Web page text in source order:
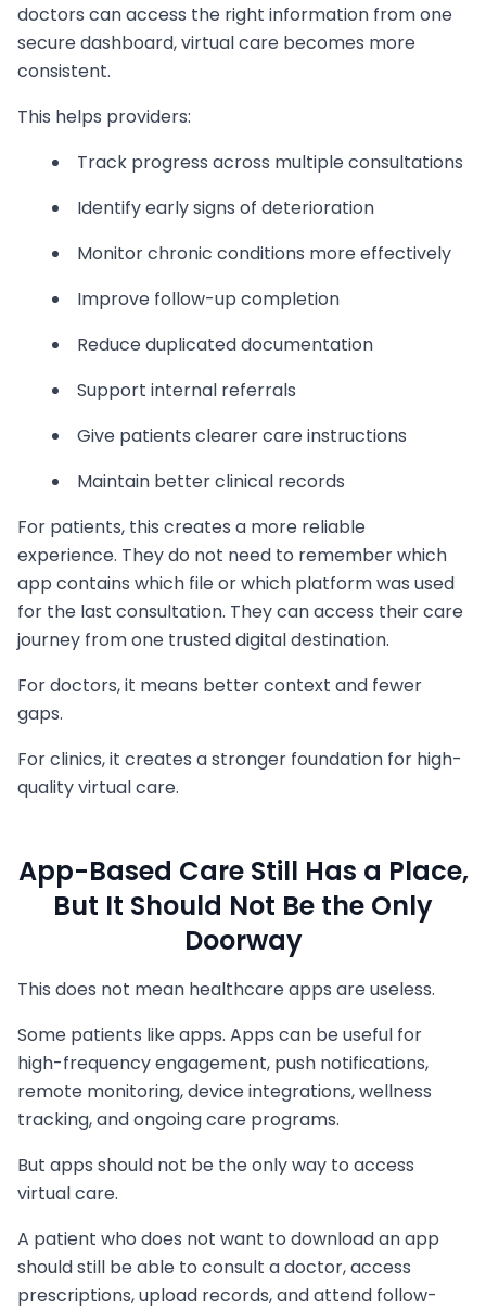
doctors can access the right information from one
secure dashboard, virtual care becomes more
consistent.
This helps providers:
Track progress across multiple consultations
Identify early signs of deterioration
Monitor chronic conditions more effectively
Improve follow-up completion
Reduce duplicated documentation
Support internal referrals
Give patients clearer care instructions
Maintain better clinical records
For patients, this creates a more reliable
experience. They do not need to remember which
app contains which file or which platform was used
for the last consultation. They can access their care
journey from one trusted digital destination.
For doctors, it means better context and fewer
gaps.
For clinics, it creates a stronger foundation for high-
quality virtual care.
App-Based Care Still Has a Place,
But It Should Not Be the Only
Doorway
This does not mean healthcare apps are useless.
Some patients like apps. Apps can be useful for
high-frequency engagement, push notifications,
remote monitoring, device integrations, wellness
tracking, and ongoing care programs.
But apps should not be the only way to access
virtual care.
A patient who does not want to download an app
should still be able to consult a doctor, access
prescriptions, upload records, and attend follow-